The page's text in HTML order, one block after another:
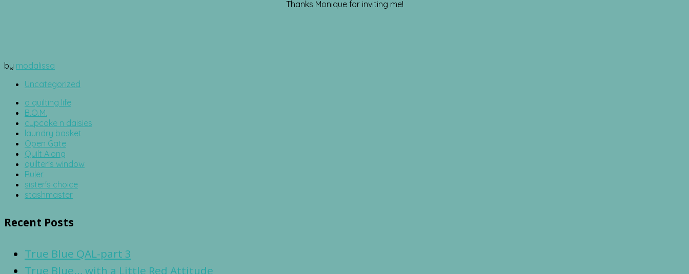
Thanks Monique for inviting me!
by modalissa
Uncategorized
a quilting life
B.O.M.
cupcake n daisies
laundry basket
Open Gate
Quilt Along
quilter's window
Ruler
sister's choice
stashmaster
Recent Posts
True Blue QAL-part 3
True Blue… with a Little Red Attitude